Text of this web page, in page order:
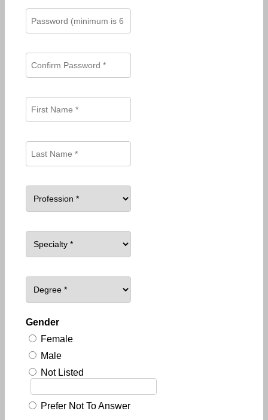
Gender
Female
Male
Not Listed
Prefer Not To Answer